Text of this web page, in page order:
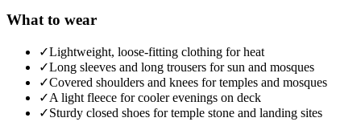
What to wear
✓Lightweight, loose-fitting clothing for heat
✓Long sleeves and long trousers for sun and mosques
✓Covered shoulders and knees for temples and mosques
✓A light fleece for cooler evenings on deck
✓Sturdy closed shoes for temple stone and landing sites